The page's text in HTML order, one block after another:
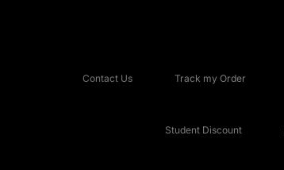
Contact Us Track my Order
Student Discount